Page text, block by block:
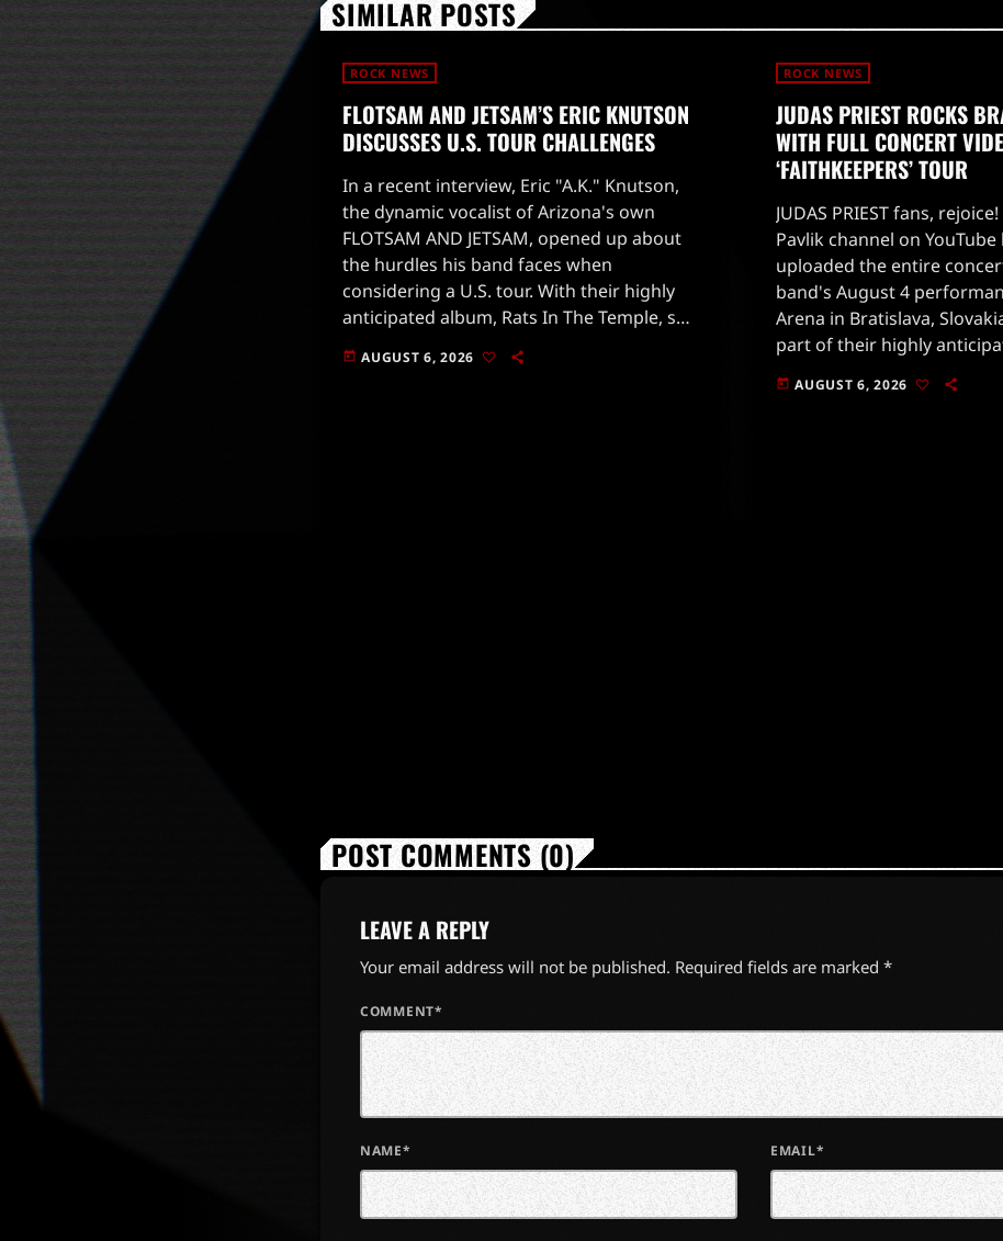
SIMILAR POSTS
ROCK NEWS
FLOTSAM AND JETSAM’S ERIC KNUTSON
DISCUSSES U.S. TOUR CHALLENGES
In a recent interview, Eric "A.K." Knutson,
the dynamic vocalist of Arizona's own
FLOTSAM AND JETSAM, opened up about
the hurdles his band faces when
considering a U.S. tour. With their highly
anticipated album, Rats In The Temple, set
to drop on August 28, 2026, fans are eager
for live […]
today AUGUST 6, 2026
ROCK NEWS
JUDAS PRIEST ROCKS
WITH FULL CONCERT
‘FAITHKEEPERS’ TOUR
JUDAS PRIEST fans,
Pavlik channel on
uploaded the entire
band's August 4
Arena in Bratislava,
part of their highly
'Faithkeepers' world tour,
on July 25 in Germany.The
today AUGUST 6, 2026
POST COMMENTS (0)
LEAVE A REPLY
Your email address will not be published. Required fields are marked *
COMMENT*
NAME* EMAIL*